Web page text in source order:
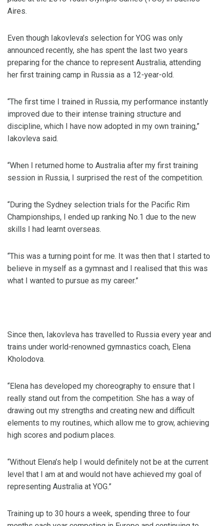
Aires.
Even though Iakovleva’s selection for YOG was only
announced recently, she has spent the last two years
preparing for the chance to represent Australia, attending
her first training camp in Russia as a 12-year-old.
“The first time I trained in Russia, my performance instantly
improved due to their intense training structure and
discipline, which I have now adopted in my own training,”
Iakovleva said.
“When I returned home to Australia after my first training
session in Russia, I surprised the rest of the competition.
“During the Sydney selection trials for the Pacific Rim
Championships, I ended up ranking No.1 due to the new
skills I had learnt overseas.
“This was a turning point for me. It was then that I started to
believe in myself as a gymnast and I realised that this was
what I wanted to pursue as my career.”
Since then, Iakovleva has travelled to Russia every year and
trains under world-renowned gymnastics coach, Elena
Kholodova.
“Elena has developed my choreography to ensure that I
really stand out from the competition. She has a way of
drawing out my strengths and creating new and difficult
elements to my routines, which allow me to grow, achieving
high scores and podium places.
“Without Elena’s help I would definitely not be at the current
level that I am at and would not have achieved my goal of
representing Australia at YOG.”
Training up to 30 hours a week, spending three to four